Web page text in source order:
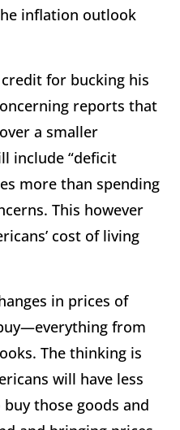
inflation outlook
for bucking his
reports that
a smaller
include “deficit
more than spending
This however
cost of living
in prices of
from
The thinking is
will have less
those goods and